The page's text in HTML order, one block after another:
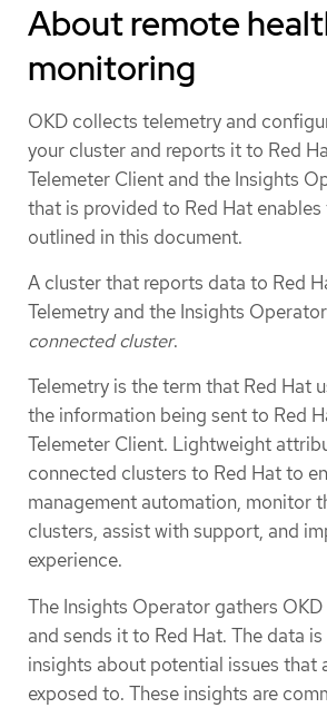
About remote
monitoring
OKD collects telemetry and
your cluster and reports it to Red
Telemeter Client and the Insights
that is provided to Red Hat
outlined in this document.
A cluster that reports data to Red
Telemetry and the Insights
connected cluster.
Telemetry is the term that Red Hat
the information being sent to Red
Telemeter Client. Lightweight
connected clusters to Red Hat to
management automation, monitor
clusters, assist with support, and
experience.
The Insights Operator gathers
and sends it to Red Hat. The data
insights about potential issues that
exposed to. These insights are